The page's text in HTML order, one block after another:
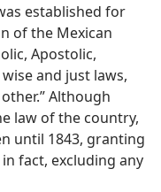
established for
of the Mexican
Apostolic,
and just laws,
Although
law of the country,
until 1843, granting
fact, excluding any